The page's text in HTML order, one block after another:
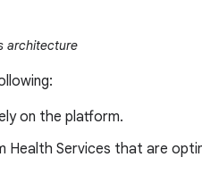
architecture
on the platform.
Health Services that are